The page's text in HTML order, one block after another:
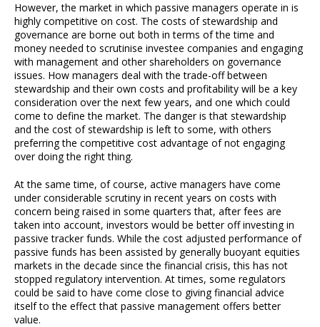
However, the market in which passive managers operate in is
highly competitive on cost. The costs of stewardship and
governance are borne out both in terms of the time and
money needed to scrutinise investee companies and engaging
with management and other shareholders on governance
issues. How managers deal with the trade-off between
stewardship and their own costs and profitability will be a key
consideration over the next few years, and one which could
come to define the market. The danger is that stewardship
and the cost of stewardship is left to some, with others
preferring the competitive cost advantage of not engaging
over doing the right thing.
At the same time, of course, active managers have come
under considerable scrutiny in recent years on costs with
concern being raised in some quarters that, after fees are
taken into account, investors would be better off investing in
passive tracker funds. While the cost adjusted performance of
passive funds has been assisted by generally buoyant equities
markets in the decade since the financial crisis, this has not
stopped regulatory intervention. At times, some regulators
could be said to have come close to giving financial advice
itself to the effect that passive management offers better
value.